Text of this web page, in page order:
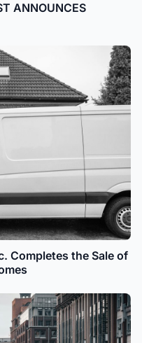
ANNOUNCES
Completes the Sale of